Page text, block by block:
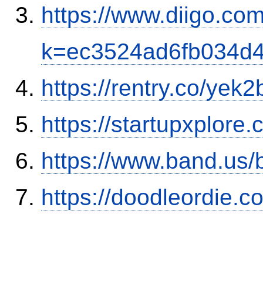
https://
https://rentry.co/
https://
https://
https://